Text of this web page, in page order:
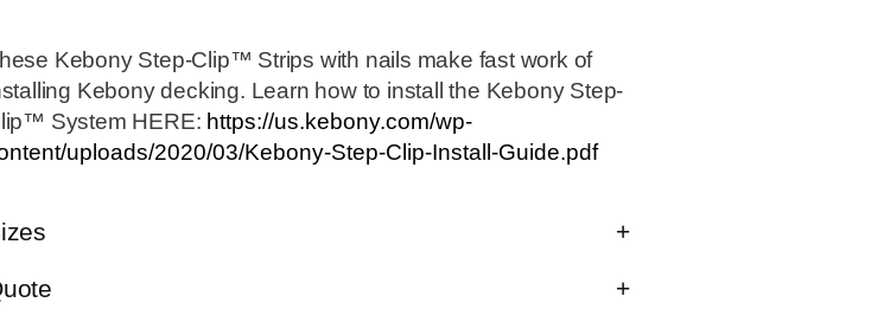
Kebony Step-Clip™ Strips with nails make fast work of
Kebony decking. Learn how to install the Kebony Step-
System HERE: https://us.kebony.com/wp-
uploads/2020/03/Kebony-Step-Clip-Install-Guide.pdf